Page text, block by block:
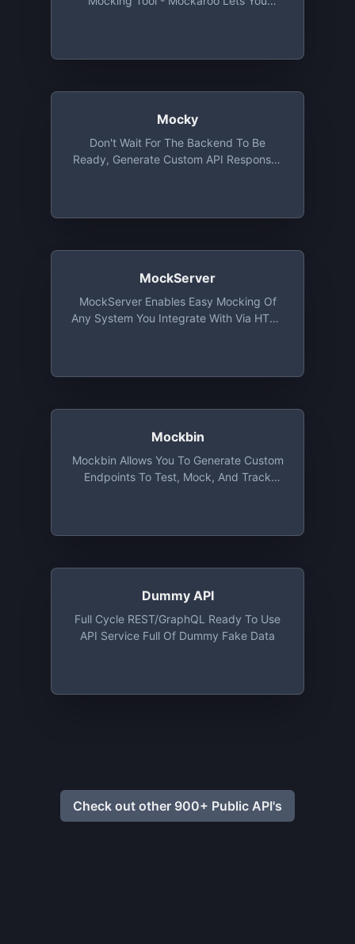
Mocky
Don't Wait For The Backend To Be
Ready, Generate Custom API Responses
MockServer
MockServer Enables Easy Mocking Of
Any System You Integrate With Via HTTP
Mockbin
Mockbin Allows You To Generate Custom
Endpoints To Test, Mock, And Track
Dummy API
Full Cycle REST/GraphQL Ready To Use
API Service Full Of Dummy Fake Data
Check out other 900+ Public API's